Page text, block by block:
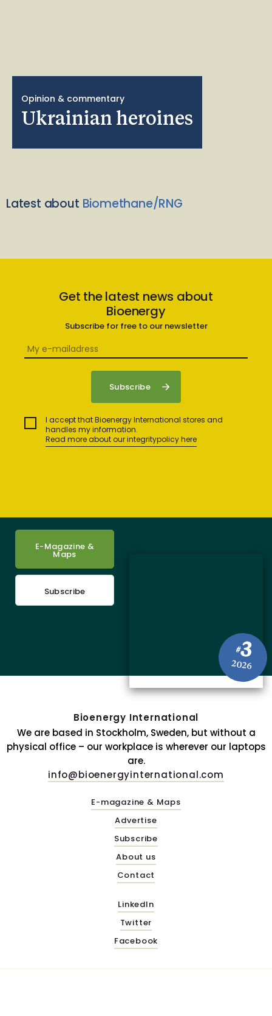
Opinion & commentary
Ukrainian heroines
Latest about Biomethane/RNG
Get the latest news about
Bioenergy
Subscribe for free to our newsletter
I accept that Bioenergy International stores and
handles my information.
Read more about our integritypolicy here
#3
2026
E-Magazine &
Maps
Subscribe
Bioenergy International
We are based in Stockholm, Sweden, but without a
physical office – our workplace is wherever our laptops
are.
info@bioenergyinternational.com
E-magazine & Maps
Advertise
Subscribe
About us
Contact
LinkedIn
Twitter
Facebook